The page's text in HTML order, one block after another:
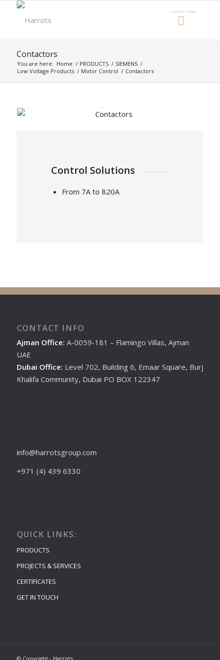
Contactors
You are here: Home / PRODUCTS / SIEMENS /
Low Voltage Products / Motor Control / Contactors
Control Solutions
From 7A to 820A
CONTACT INFO
Ajman Office: A-0059-181 – Flamingo Villas, Ajman
UAE
Dubai Office: Level 702, Building 6, Emaar Square, Burj
Khalifa Community, Dubai PO BOX 122347
info@harrotsgroup.com
+971 (4) 439 6330
QUICK LINKS:
PRODUCTS
PROJECTS & SERVICES
CERTIFICATES
GET IN TOUCH
© Copyright - Harrots